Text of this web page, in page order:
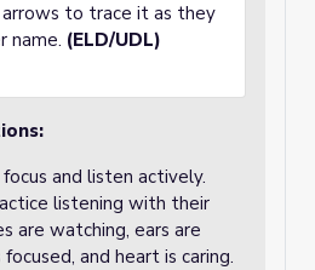
arrows to trace it as they
name. (ELD/UDL)
and listen actively.
listening with their
are watching, ears are
and heart is caring.